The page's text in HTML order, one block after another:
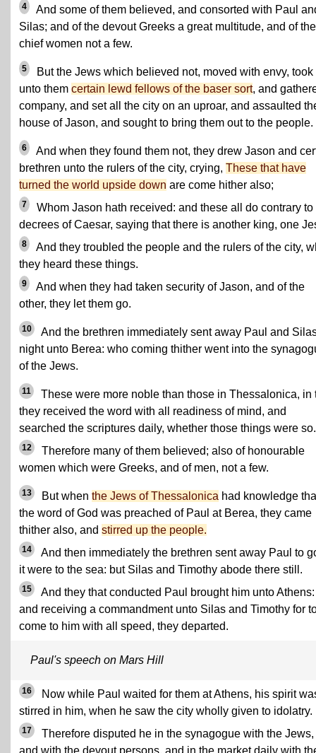
4
And some of them believed, and consorted with Paul
Silas; and of the devout Greeks a great multitude, and of the
chief women not a few.
5
But the Jews which believed not, moved with envy, took
unto them certain lewd fellows of the baser sort, and
company, and set all the city on an uproar, and assaulted
house of Jason, and sought to bring them out to the people.
6
And when they found them not, they drew Jason and
brethren unto the rulers of the city, crying, These that have
turned the world upside down are come hither also;
7
Whom Jason hath received: and these all do contrary to
decrees of Caesar, saying that there is another king, one
8
And they troubled the people and the rulers of the city,
they heard these things.
9
And when they had taken security of Jason, and of the
other, they let them go.
10
And the brethren immediately sent away Paul and
night unto Berea: who coming thither went into the
of the Jews.
11
These were more noble than those in Thessalonica, in
they received the word with all readiness of mind, and
searched the scriptures daily, whether those things were so.
12
Therefore many of them believed; also of honourable
women which were Greeks, and of men, not a few.
13 But when the Jews of Thessalonica had knowledge
the word of God was preached of Paul at Berea, they came
thither also, and stirred up the people.
14
And then immediately the brethren sent away Paul to
it were to the sea: but Silas and Timothy abode there still.
15
And they that conducted Paul brought him unto Athens:
and receiving a commandment unto Silas and Timothy for
come to him with all speed, they departed.
Paul's speech on Mars Hill
16
Now while Paul waited for them at Athens, his spirit
stirred in him, when he saw the city wholly given to idolatry.
17
Therefore disputed he in the synagogue with the Jews,
and with the devout persons, and in the market daily with